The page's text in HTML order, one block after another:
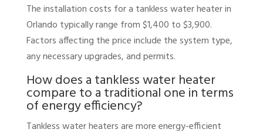
The installation costs for a tankless water heater in
Orlando typically range from $1,400 to $3,900.
Factors affecting the price include the system type,
any necessary upgrades, and permits.
How does a tankless water heater
compare to a traditional one in terms
of energy efficiency?
Tankless water heaters are more energy-efficient